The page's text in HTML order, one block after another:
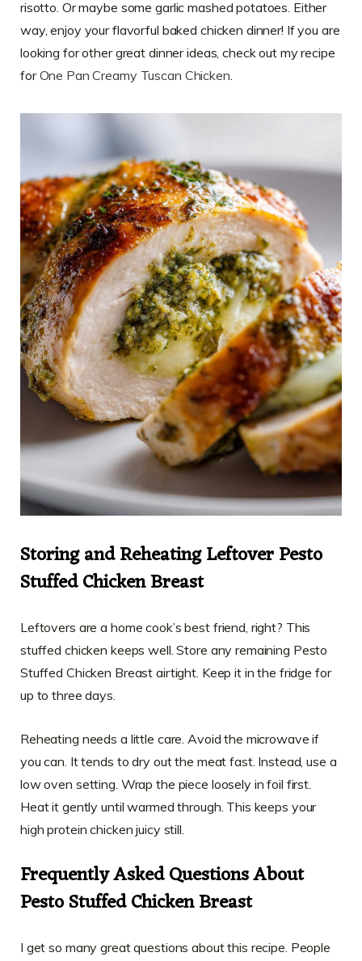
risotto. Or maybe some garlic mashed potatoes. Either
way, enjoy your flavorful baked chicken dinner! If you are
looking for other great dinner ideas, check out my recipe
forOne Pan Creamy Tuscan Chicken.
Storing and Reheating Leftover Pesto
Stuffed Chicken Breast
Leftovers are a home cook’s best friend, right? This
stuffed chicken keeps well. Store any remaining Pesto
Stuffed Chicken Breast airtight. Keep it in the fridge for
up to three days.
Reheating needs a little care. Avoid the microwave if
you can. It tends to dry out the meat fast. Instead, use a
low oven setting. Wrap the piece loosely in foil first.
Heat it gently until warmed through. This keeps your
high protein chicken juicy still.
Frequently Asked Questions About
Pesto Stuffed Chicken Breast
I get so many great questions about this recipe. People